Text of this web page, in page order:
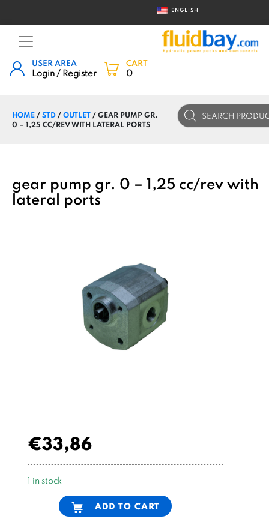
ENGLISH
USER AREA
Login / Register
CART
0
HOME/STD/OUTLET/ GEAR PUMP GR.
0 – 1,25 CC/REV WITH LATERAL PORTS
Products
search
gear pump gr. 0 – 1,25 cc/rev with
lateral ports
€33,86
1 in stock
ADD TO CART
Alternative: